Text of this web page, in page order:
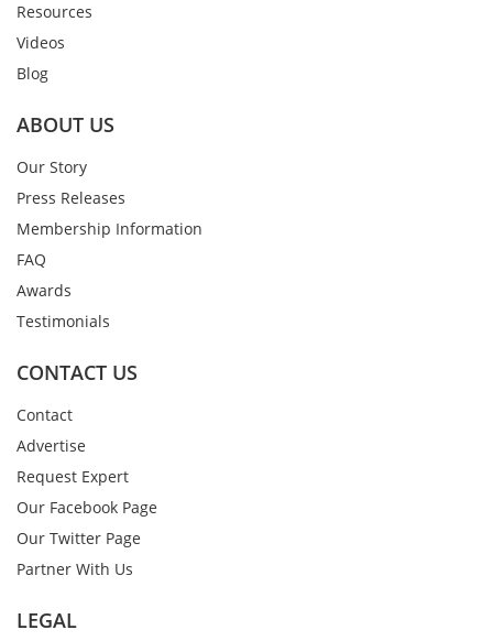
Resources
Videos
Blog
ABOUT US
Our Story
Press Releases
Membership Information
FAQ
Awards
Testimonials
CONTACT US
Contact
Advertise
Request Expert
Our Facebook Page
Our Twitter Page
Partner With Us
LEGAL